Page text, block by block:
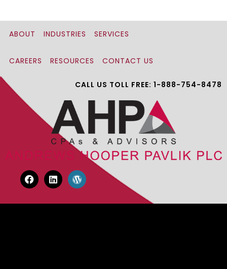
ABOUT INDUSTRIES SERVICES
CAREERS RESOURCES CONTACT US
CALL US TOLL FREE: 1-888-754-8478